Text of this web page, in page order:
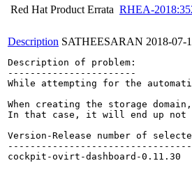
Red Hat Product Errata RHEA-
Description SATHEESARAN 2018-07-
Description of problem:
-----------------------
While attempting for the
When creating the storage
In that case, it will end up not
Version-Release number of
cockpit-ovirt-dashboard-0.11.30